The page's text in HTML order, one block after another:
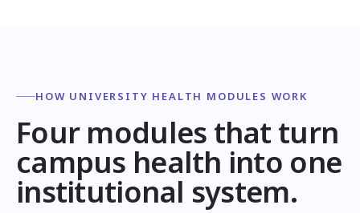
HOW UNIVERSITY HEALTH MODULES WORK
Four modules that turn
campus health into one
institutional system.